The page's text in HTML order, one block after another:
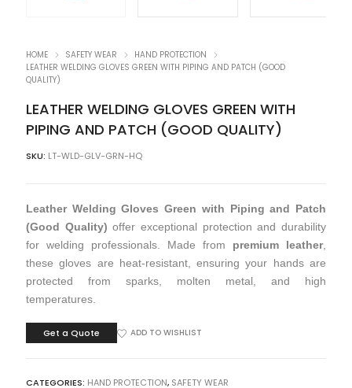
HOME SAFETY WEAR
HAND PROTECTION
LEATHER WELDING GLOVES GREEN WITH PIPING AND PATCH (GOOD
QUALITY)
LEATHER WELDING GLOVES GREEN WITH
PIPING AND PATCH (GOOD QUALITY)
SKU: LT-WLD-GLV-GRN-HQ
Leather Welding Gloves Green with Piping and Patch
(Good Quality) offer exceptional protection and durability
for welding professionals. Made from premium leather,
these gloves are heat-resistant, ensuring your hands are
protected from sparks, molten metal, and high
temperatures.
Get a Quote ADD TO WISHLIST
CATEGORIES: HAND PROTECTION, SAFETY WEAR